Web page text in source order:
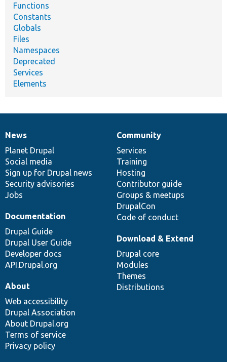
Functions
Constants
Globals
Files
Namespaces
Deprecated
Services
Elements
News
items
News
Planet Drupal
Social media
Sign up for Drupal news
Security advisories
Jobs
Our
community
Community
Services
Training
Hosting
Contributor guide
Groups & meetups
DrupalCon
Code of conduct
Documentation
Documentation
Drupal Guide
Drupal User Guide
Developer docs
API.Drupal.org
Drupal
code
base
Download & Extend
Drupal core
Modules
Themes
Distributions
Governance
of
community
About
Web accessibility
Drupal Association
About Drupal.org
Terms of service
Privacy policy